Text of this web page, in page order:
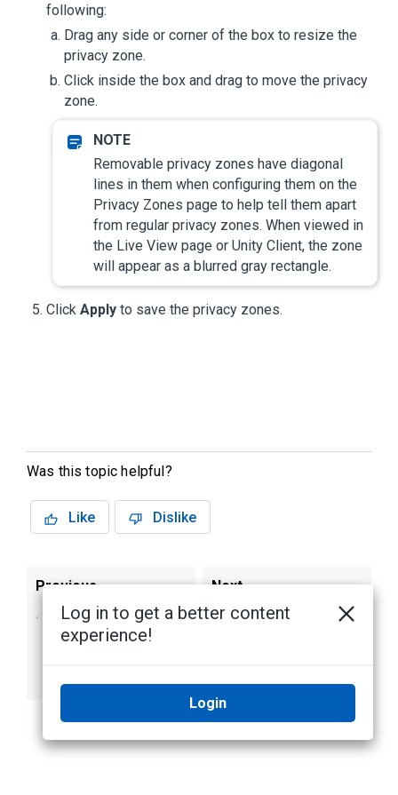
following:
Drag any side or corner of the box to resize the
privacy zone.
Click inside the box and drag to move the privacy
zone.
Removable privacy zones have diagonal
lines in them when configuring them on the
Privacy Zones page to help tell them apart
from regular privacy zones. When viewed in
the Live View page or Unity Client, the zone
will appear as a blurred gray rectangle.
Click Apply to save the privacy zones.
Was this topic helpful?
Like Dislike
Previous
Viewing Site Logs
of Users Lifting
Masks
Next
Configuring
Log in to get a better content
experience!
Login